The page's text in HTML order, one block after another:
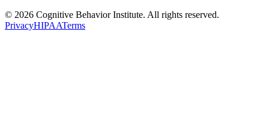
© 2026 Cognitive Behavior Institute. All rights reserved.
PrivacyHIPAATerms